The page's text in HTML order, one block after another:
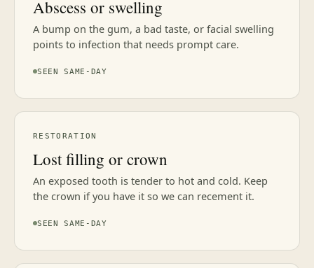
Abscess or swelling
A bump on the gum, a bad taste, or facial swelling
points to infection that needs prompt care.
SEEN SAME-DAY
RESTORATION
Lost filling or crown
An exposed tooth is tender to hot and cold. Keep
the crown if you have it so we can recement it.
SEEN SAME-DAY